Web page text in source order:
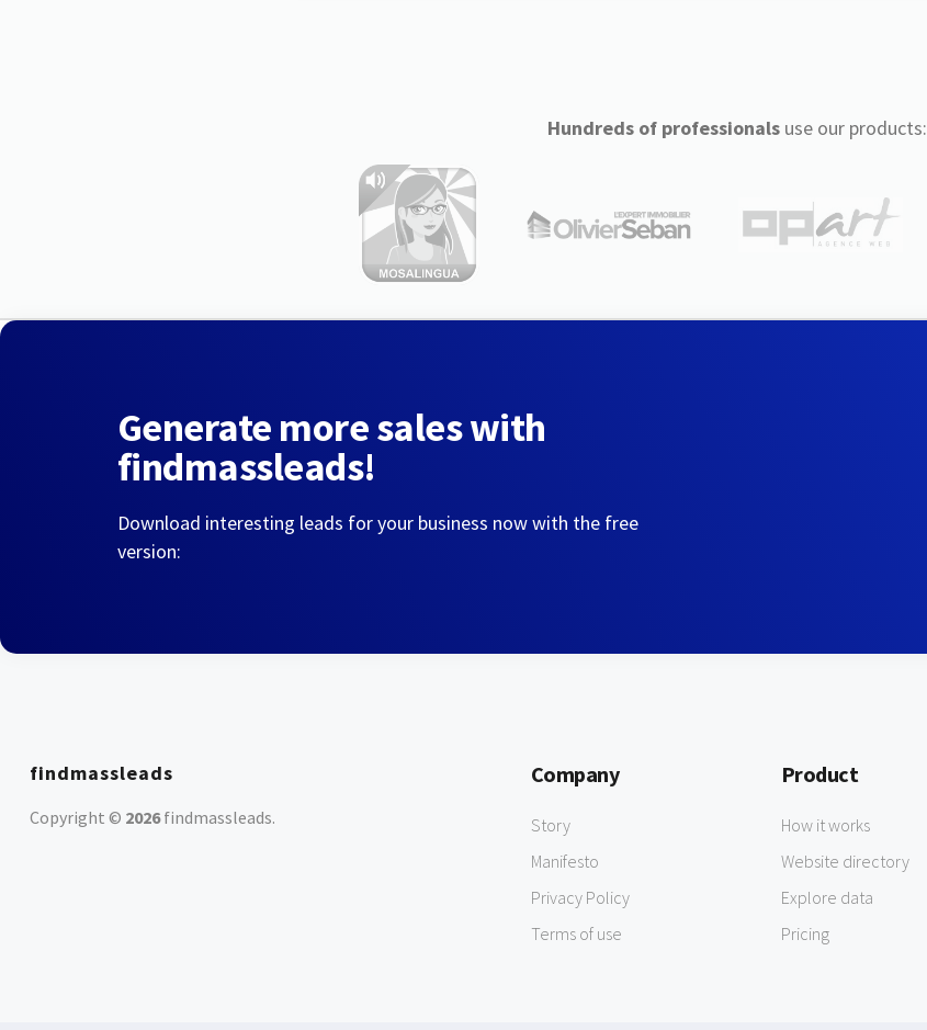
Hundreds of professionalsuse our products:
Generate more sales with
findmassleads!
Download interesting leads for your business now with the free
version:
findmassleads
Copyright © 2026findmassleads.
Company
Story
Manifesto
Privacy Policy
Terms of use
Product
How it works
Website directory
Explore data
Pricing